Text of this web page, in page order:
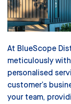
At BlueScope
meticulously
personalised
customer’s
your team,